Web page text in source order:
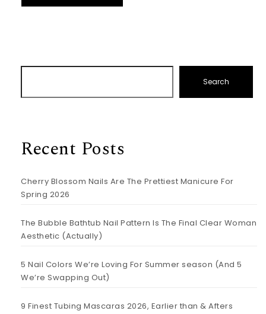
Search
Recent Posts
Cherry Blossom Nails Are The Prettiest Manicure For
Spring 2026
The Bubble Bathtub Nail Pattern Is The Final Clear Woman
Aesthetic (Actually)
5 Nail Colors We’re Loving For Summer season (And 5
We’re Swapping Out)
9 Finest Tubing Mascaras 2026, Earlier than & Afters